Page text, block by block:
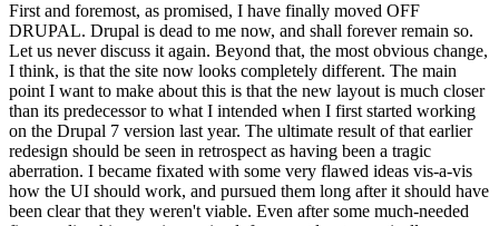
First and foremost, as promised, I have finally moved OFF
DRUPAL. Drupal is dead to me now, and shall forever remain so.
Let us never discuss it again. Beyond that, the most obvious change,
I think, is that the site now looks completely different. The main
point I want to make about this is that the new layout is much closer
than its predecessor to what I intended when I first started working
on the Drupal 7 version last year. The ultimate result of that earlier
redesign should be seen in retrospect as having been a tragic
aberration. I became fixated with some very flawed ideas vis-a-vis
how the UI should work, and pursued them long after it should have
been clear that they weren't viable. Even after some much-needed